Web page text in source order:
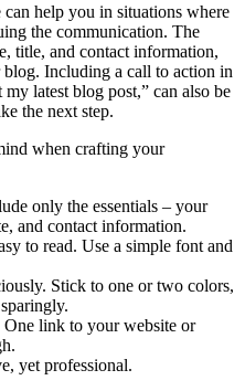
help you in situations where
the communication. The
title, and contact information,
Including a call to action in
latest blog post,” can also be
the next step.
when crafting your
only the essentials – your
and contact information.
to read. Use a simple font and
Stick to one or two colors,
link to your website or
yet professional.